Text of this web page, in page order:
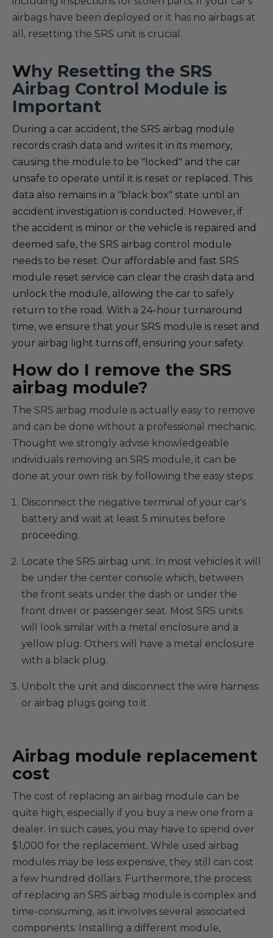
airbags have been deployed or it has no airbags at
all, resetting the SRS unit is crucial.
Why Resetting the SRS
Airbag Control Module is
Important
During a car accident, the SRS airbag module
records crash data and writes it in its memory,
causing the module to be "locked" and the car
unsafe to operate until it is reset or replaced. This
data also remains in a "black box" state until an
accident investigation is conducted. However, if
the accident is minor or the vehicle is repaired and
deemed safe, the SRS airbag control module
needs to be reset. Our affordable and fast SRS
module reset service can clear the crash data and
unlock the module, allowing the car to safely
return to the road. With a 24-hour turnaround
time, we ensure that your SRS module is reset and
your airbag light turns off, ensuring your safety.
How do I remove the SRS
airbag module?
The SRS airbag module is actually easy to remove
and can be done without a professional mechanic.
Thought we strongly advise knowledgeable
individuals removing an SRS module, it can be
done at your own risk by following the easy steps:
Disconnect the negative terminal of your car's
battery and wait at least 5 minutes before
proceeding.
Locate the SRS airbag unit. In most vehicles it will
be under the center console which, between
the front seats under the dash or under the
front driver or passenger seat. Most SRS units
will look similar with a metal enclosure and a
yellow plug. Others will have a metal enclosure
with a black plug.
Unbolt the unit and disconnect the wire harness
or airbag plugs going to it
Airbag module replacement
cost
The cost of replacing an airbag module can be
quite high, especially if you buy a new one from a
dealer. In such cases, you may have to spend over
$1,000 for the replacement. While used airbag
modules may be less expensive, they still can cost
a few hundred dollars. Furthermore, the process
of replacing an SRS airbag module is complex and
time-consuming, as it involves several associated
components. Installing a different module,